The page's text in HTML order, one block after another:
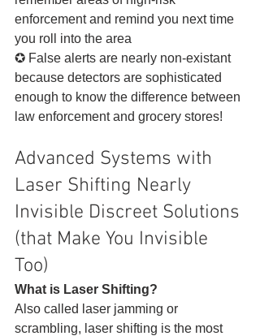
enforcement and remind you next time
you roll into the area
✪ False alerts are nearly non-existant
because detectors are sophisticated
enough to know the difference between
law enforcement and grocery stores!
Advanced Systems with
Laser Shifting Nearly
Invisible Discreet Solutions
(that Make You Invisible
Too)
What is Laser Shifting?
Also called laser jamming or
scrambling, laser shifting is the most